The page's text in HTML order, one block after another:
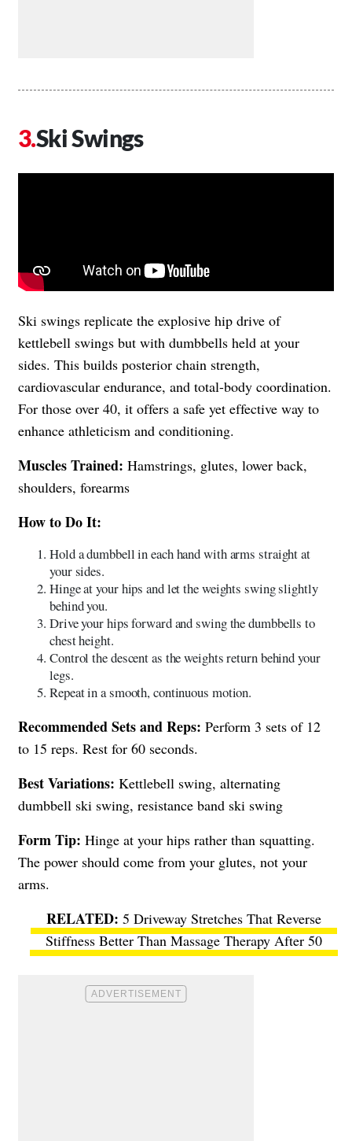
Ski Swings
Ski swings replicate the explosive hip drive of
kettlebell swings but with dumbbells held at your
sides. This builds posterior chain strength,
cardiovascular endurance, and total-body coordination.
For those over 40, it offers a safe yet effective way to
enhance athleticism and conditioning.
Muscles Trained: Hamstrings, glutes, lower back,
shoulders, forearms
How to Do It:
Hold a dumbbell in each hand with arms straight at
your sides.
Hinge at your hips and let the weights swing slightly
behind you.
Drive your hips forward and swing the dumbbells to
chest height.
Control the descent as the weights return behind your
legs.
Repeat in a smooth, continuous motion.
Recommended Sets and Reps: Perform 3 sets of 12
to 15 reps. Rest for 60 seconds.
Best Variations: Kettlebell swing, alternating
dumbbell ski swing, resistance band ski swing
Form Tip: Hinge at your hips rather than squatting.
The power should come from your glutes, not your
arms.
5 Driveway Stretches That Reverse
Stiffness Better Than Massage Therapy After 50